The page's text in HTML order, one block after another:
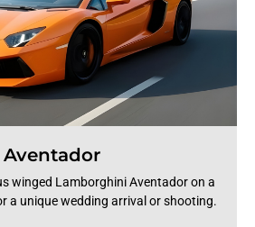
winged Lamborghini Aventador on a
a unique wedding arrival or shooting.